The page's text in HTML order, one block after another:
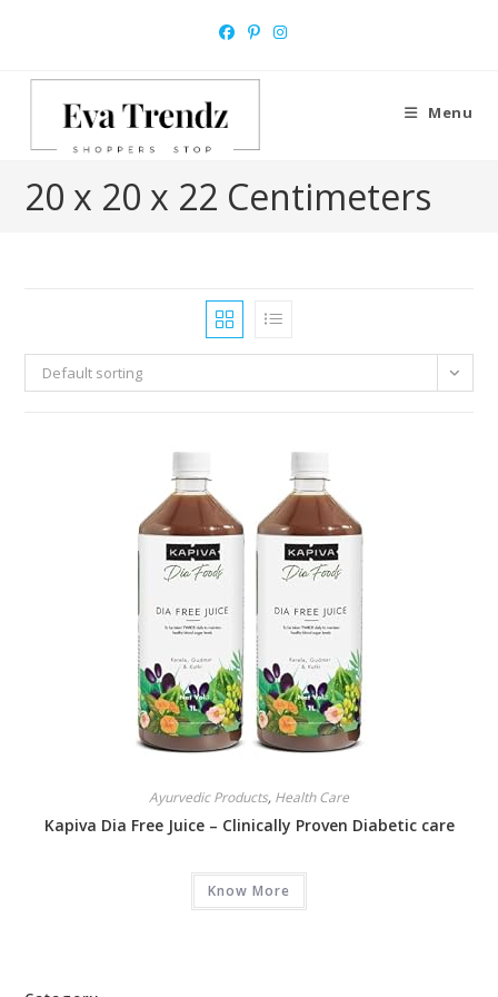
Menu
20 x 20 x 22 Centimeters
Default sorting
Ayurvedic Products, Health Care
Kapiva Dia Free Juice – Clinically Proven Diabetic care
Know More